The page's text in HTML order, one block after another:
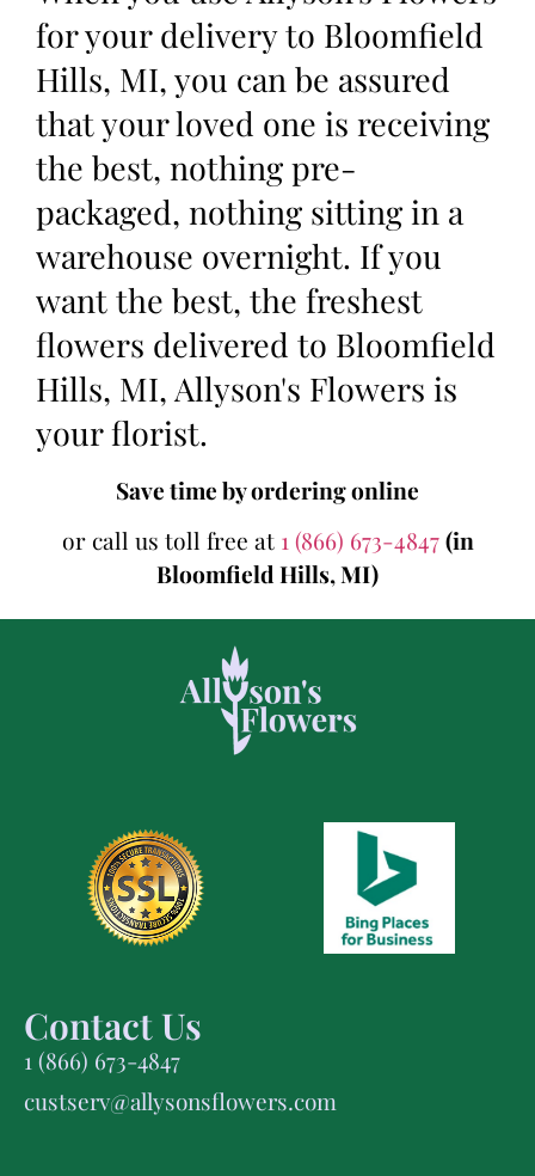
for your delivery to Bloomfield
Hills, MI, you can be assured
that your loved one is receiving
the best, nothing pre-
packaged, nothing sitting in a
warehouse overnight. If you
want the best, the freshest
flowers delivered to Bloomfield
Hills, MI, Allyson's Flowers is
your florist.
Save time by ordering online
or call us toll free at 1 (866) 673-4847(in
Bloomfield Hills, MI)
Contact Us
1 (866) 673-4847
custserv@allysonsflowers.com